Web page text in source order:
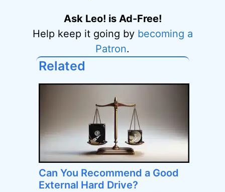
Ask Leo! is Ad-Free!
Help keep it going by becoming a
Patron.
Related
Can You Recommend a Good
External Hard Drive?